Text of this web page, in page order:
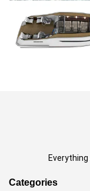
Categories